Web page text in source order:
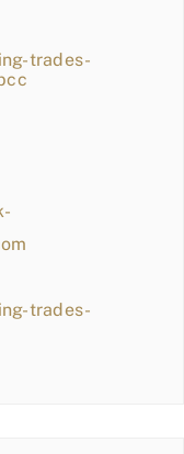
trades-
trades-